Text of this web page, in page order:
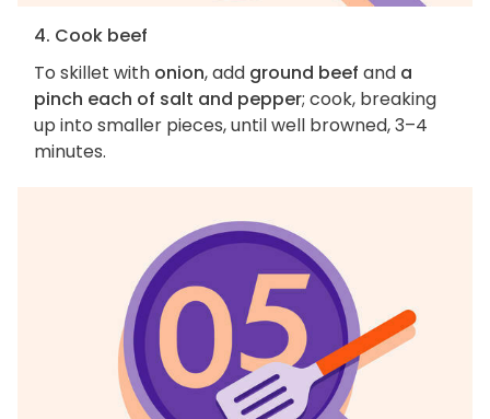
4. Cook beef
To skillet with onion, add ground beef and a
pinch each of salt and pepper; cook, breaking
up into smaller pieces, until well browned, 3–4
minutes.